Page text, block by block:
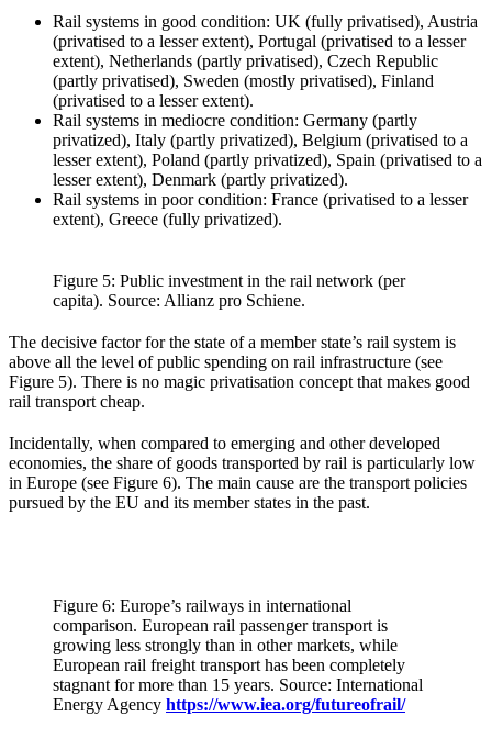
Rail systems in good condition: UK (fully privatised), Austria
(privatised to a lesser extent), Portugal (privatised to a lesser
extent), Netherlands (partly privatised), Czech Republic
(partly privatised), Sweden (mostly privatised), Finland
(privatised to a lesser extent).
Rail systems in mediocre condition: Germany (partly
privatized), Italy (partly privatized), Belgium (privatised to a
lesser extent), Poland (partly privatized), Spain (privatised to a
lesser extent), Denmark (partly privatized).
Rail systems in poor condition: France (privatised to a lesser
extent), Greece (fully privatized).
Figure 5: Public investment in the rail network (per
capita). Source: Allianz pro Schiene.
The decisive factor for the state of a member state’s rail system is
above all the level of public spending on rail infrastructure (see
Figure 5). There is no magic privatisation concept that makes good
rail transport cheap.
Incidentally, when compared to emerging and other developed
economies, the share of goods transported by rail is particularly low
in Europe (see Figure 6). The main cause are the transport policies
pursued by the EU and its member states in the past.
Figure 6: Europe’s railways in international
comparison. European rail passenger transport is
growing less strongly than in other markets, while
European rail freight transport has been completely
stagnant for more than 15 years. Source: International
Energy Agency https://www.iea.org/futureofrail/